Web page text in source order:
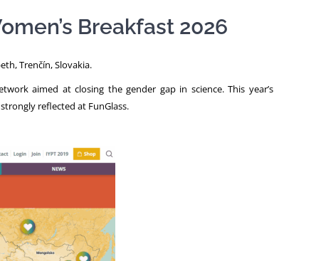
Breakfast 2026
Trenčín, Slovakia.
aimed at closing the gender gap in science. This year’s
reflected at FunGlass.